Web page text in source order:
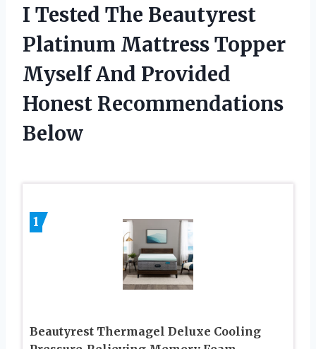
I Tested The Beautyrest
Platinum Mattress Topper
Myself And Provided
Honest Recommendations
Below
1
Beautyrest Thermagel Deluxe Cooling